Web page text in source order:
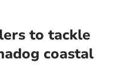
to tackle
coastal